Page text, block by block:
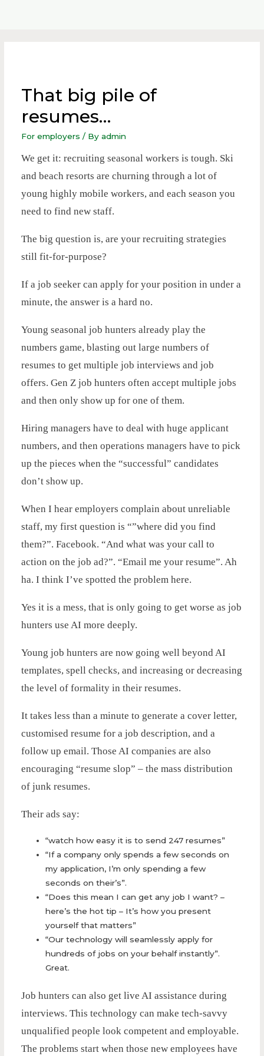
That big pile of
resumes…
For employers / Byadmin
We get it: recruiting seasonal workers is tough. Ski
and beach resorts are churning through a lot of
young highly mobile workers, and each season you
need to find new staff.
The big question is, are your recruiting strategies
still fit-for-purpose?
If a job seeker can apply for your position in under a
minute, the answer is a hard no.
Young seasonal job hunters already play the
numbers game, blasting out large numbers of
resumes to get multiple job interviews and job
offers. Gen Z job hunters often accept multiple jobs
and then only show up for one of them.
Hiring managers have to deal with huge applicant
numbers, and then operations managers have to pick
up the pieces when the “successful” candidates
don’t show up.
When I hear employers complain about unreliable
staff, my first question is “”where did you find
them?”. Facebook. “And what was your call to
action on the job ad?”. “Email me your resume”. Ah
ha. I think I’ve spotted the problem here.
Yes it is a mess, that is only going to get worse as job
hunters use AI more deeply.
Young job hunters are now going well beyond AI
templates, spell checks, and increasing or decreasing
the level of formality in their resumes.
It takes less than a minute to generate a cover letter,
customised resume for a job description, and a
follow up email. Those AI companies are also
encouraging “resume slop” – the mass distribution
of junk resumes.
Their ads say:
“watch how easy it is to send 247 resumes”
“If a company only spends a few seconds on
my application, I’m only spending a few
seconds on their’s”.
“Does this mean I can get any job I want? –
here’s the hot tip – It’s how you present
yourself that matters”
“Our technology will seamlessly apply for
hundreds of jobs on your behalf instantly”.
Great.
Job hunters can also get live AI assistance during
interviews. This technology can make tech-savvy
unqualified people look competent and employable.
The problems start when those new employees have